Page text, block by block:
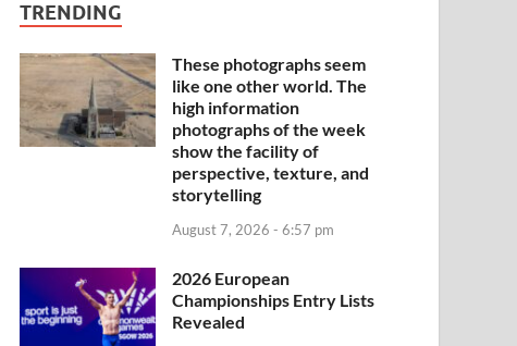
TRENDING
These photographs seem
like one other world. The
high information
photographs of the week
show the facility of
perspective, texture, and
storytelling
August 7, 2026 - 6:57 pm
2026 European
Championships Entry Lists
Revealed